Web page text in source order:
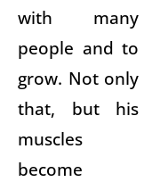
with many
people and to
grow. Not only
that, but his
muscles
become